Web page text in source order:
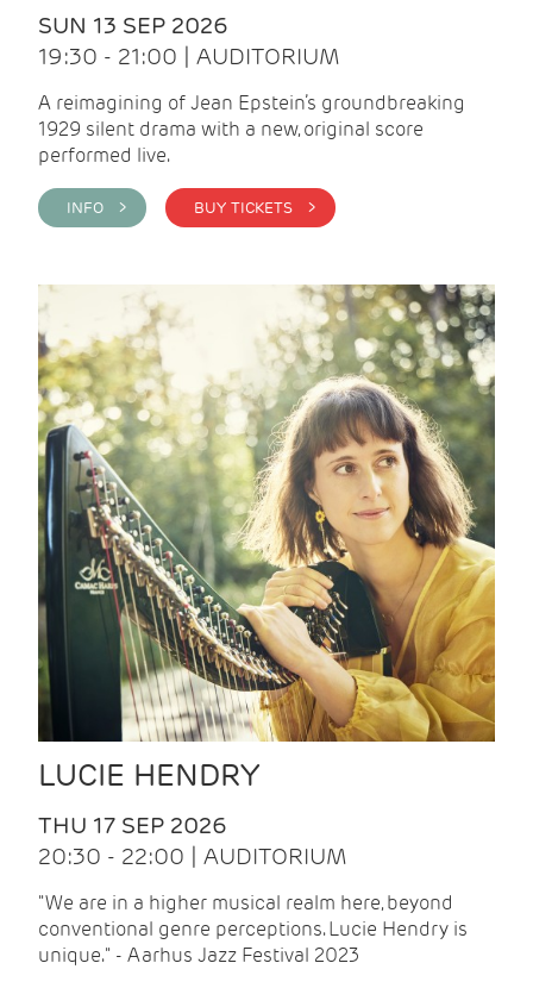
SUN 13 SEP 2026
19:30 - 21:00 | AUDITORIUM
A reimagining of Jean Epstein’s groundbreaking
1929 silent drama with a new, original score
performed live.
INFO > BUY TICKETS >
LUCIE HENDRY
THU 17 SEP 2026
20:30 - 22:00 | AUDITORIUM
"We are in a higher musical realm here, beyond
conventional genre perceptions. Lucie Hendry is
unique." - Aarhus Jazz Festival 2023